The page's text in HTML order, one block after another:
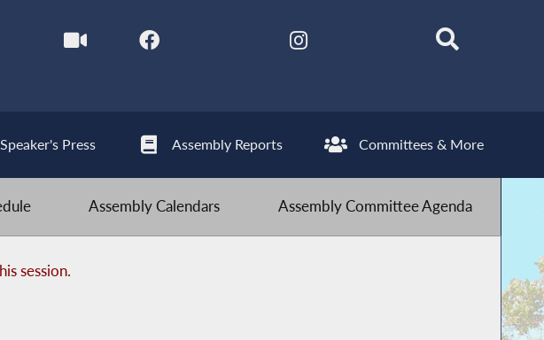
Speaker's Press Assembly Reports Committees & More
Assembly Calendars Assembly Committee Agenda
session.